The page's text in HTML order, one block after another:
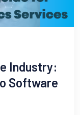
Industry:
Software